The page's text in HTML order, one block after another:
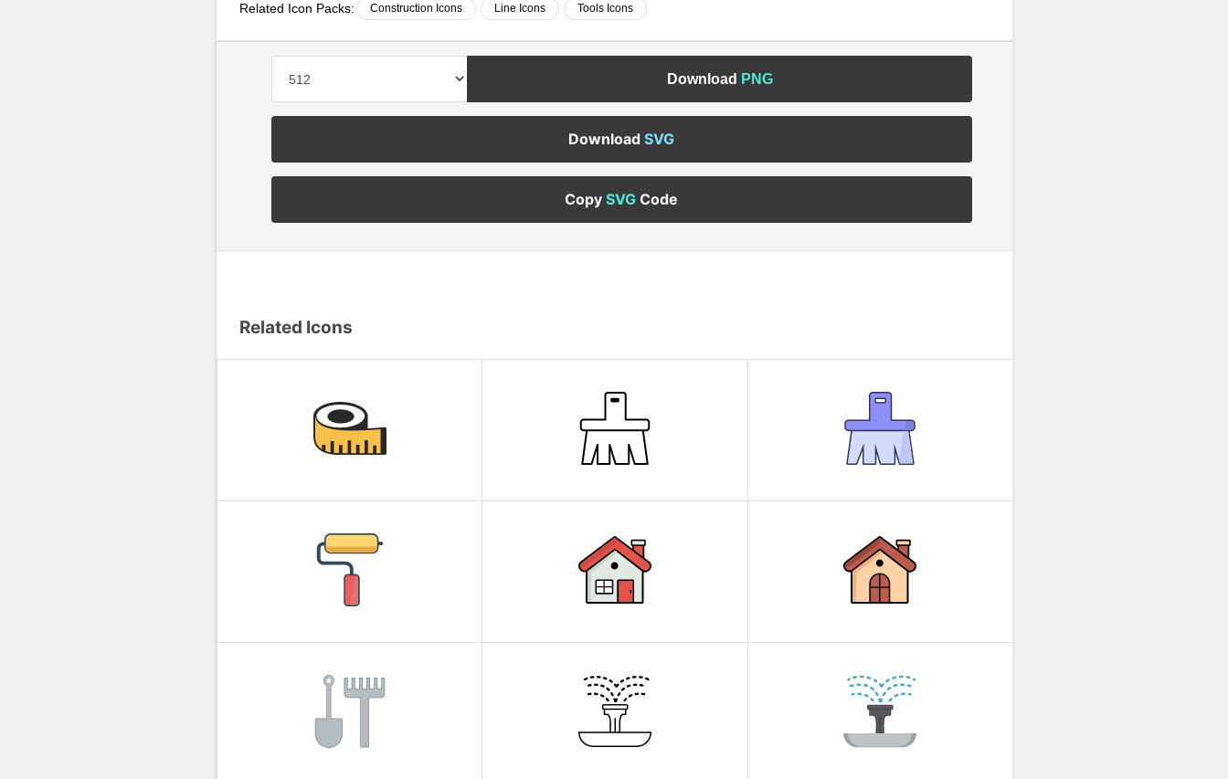
Related Icon Packs: Construction Icons Line Icons Tools Icons
Download PNG
DownloadSVG
CopySVG Code
Related Icons